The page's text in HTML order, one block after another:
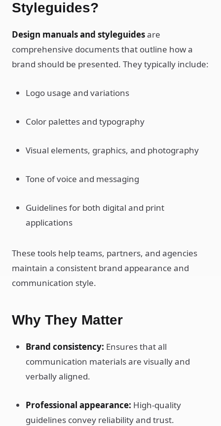
Styleguides?
Design manuals and styleguidesare
comprehensive documents that outline how a
brand should be presented. They typically include:
Logo usage and variations
Color palettes and typography
Visual elements, graphics, and photography
Tone of voice and messaging
Guidelines for both digital and print
applications
These tools help teams, partners, and agencies
maintain a consistent brand appearance and
communication style.
Why They Matter
Brand consistency: Ensures that all
communication materials are visually and
verbally aligned.
Professional appearance: High-quality
guidelines convey reliability and trust.